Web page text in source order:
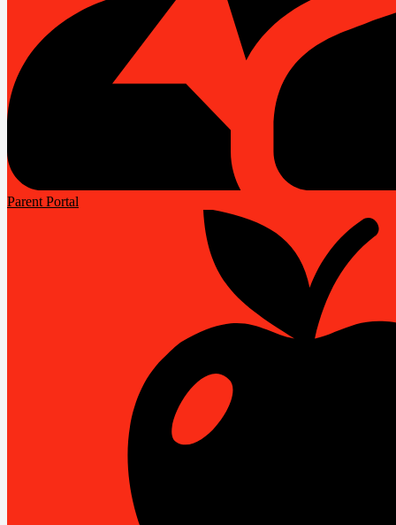
Parent Portal